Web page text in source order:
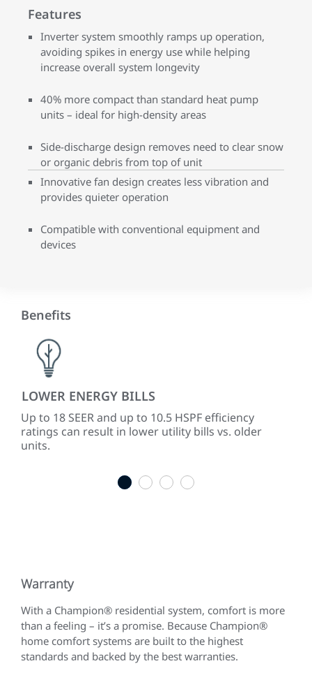
Features
Inverter system smoothly ramps up operation,
avoiding spikes in energy use while helping
increase overall system longevity
40% more compact than standard heat pump
units – ideal for high-density areas
Side-discharge design removes need to clear snow
or organic debris from top of unit
Innovative fan design creates less vibration and
provides quieter operation
Compatible with conventional equipment and
devices
Benefits
LOWER ENERGY BILLS
Up to 18 SEER and up to 10.5 HSPF efficiency
ratings can result in lower utility bills vs. older
units.
1 2 3 4
Warranty
With a Champion® residential system, comfort is more
than a feeling – it’s a promise. Because Champion®
home comfort systems are built to the highest
standards and backed by the best warranties.